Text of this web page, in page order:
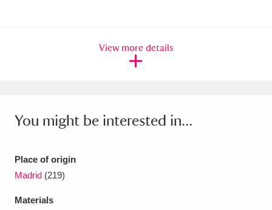
View more details
You might be interested in...
Place of origin
Madrid (219)
Materials